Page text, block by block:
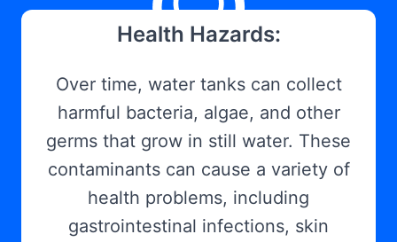
Health Hazards:
Over time, water tanks can collect
harmful bacteria, algae, and other
germs that grow in still water. These
contaminants can cause a variety of
health problems, including
gastrointestinal infections, skin